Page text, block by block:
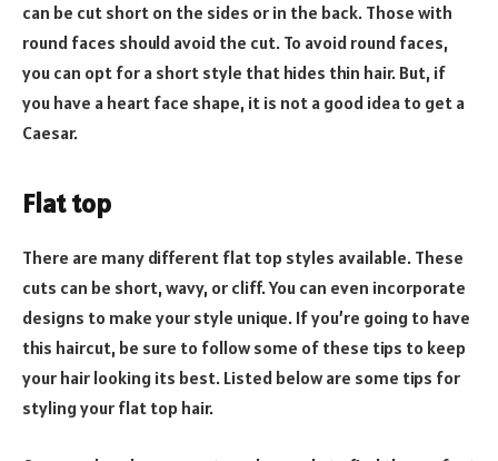
can be cut short on the sides or in the back. Those with
round faces should avoid the cut. To avoid round faces,
you can opt for a short style that hides thin hair. But, if
you have a heart face shape, it is not a good idea to get a
Caesar.
Flat top
There are many different flat top styles available. These
cuts can be short, wavy, or cliff. You can even incorporate
designs to make your style unique. If you’re going to have
this haircut, be sure to follow some of these tips to keep
your hair looking its best. Listed below are some tips for
styling your flat top hair.